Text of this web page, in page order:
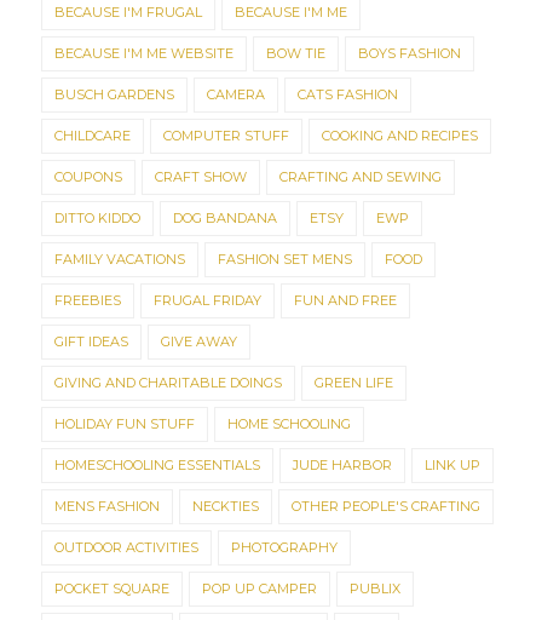
BECAUSE I'M FRUGAL BECAUSE I'M ME
BECAUSE I'M ME WEBSITE BOW TIE BOYS FASHION
BUSCH GARDENS CAMERA CATS FASHION
CHILDCARE COMPUTER STUFF COOKING AND RECIPES
COUPONS CRAFT SHOW CRAFTING AND SEWING
DITTO KIDDO DOG BANDANA ETSY EWP
FAMILY VACATIONS FASHION SET MENS FOOD
FREEBIES FRUGAL FRIDAY FUN AND FREE
GIFT IDEAS GIVE AWAY
GIVING AND CHARITABLE DOINGS GREEN LIFE
HOLIDAY FUN STUFF HOME SCHOOLING
HOMESCHOOLING ESSENTIALS JUDE HARBOR LINK UP
MENS FASHION NECKTIES OTHER PEOPLE'S CRAFTING
OUTDOOR ACTIVITIES PHOTOGRAPHY
POCKET SQUARE POP UP CAMPER PUBLIX